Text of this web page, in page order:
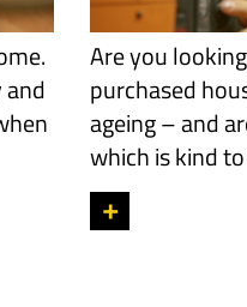
Are you
purchased
ageing – and
which is kind
+